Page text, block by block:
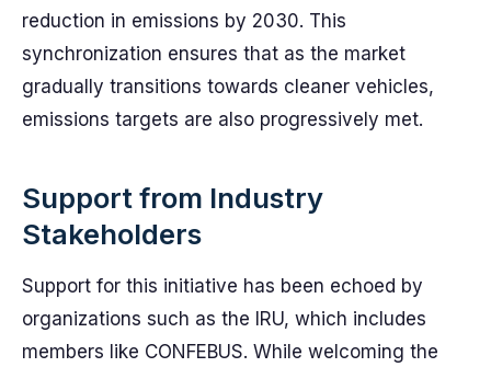
reduction in emissions by 2030. This
synchronization ensures that as the market
gradually transitions towards cleaner vehicles,
emissions targets are also progressively met.
Support from Industry
Stakeholders
Support for this initiative has been echoed by
organizations such as the IRU, which includes
members like CONFEBUS. While welcoming the